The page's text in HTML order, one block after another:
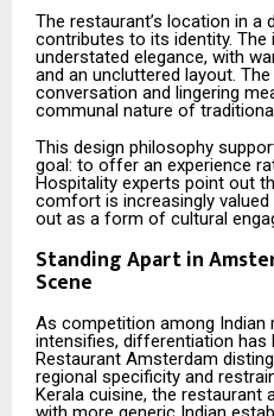
The restaurant’s location in a
contributes to its identity. The
understated elegance, with
and an uncluttered layout.
conversation and lingering
communal nature of
This design philosophy
goal: to offer an experience
Hospitality experts point out
comfort is increasingly
out as a form of cultural
Standing Apart in
Scene
As competition among Indian
intensifies, differentiation has
Restaurant Amsterdam
regional specificity and
Kerala cuisine, the restaurant